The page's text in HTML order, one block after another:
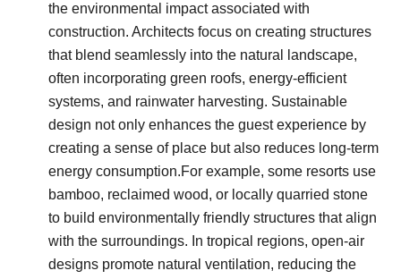
the environmental impact associated with
construction. Architects focus on creating structures
that blend seamlessly into the natural landscape,
often incorporating green roofs, energy-efficient
systems, and rainwater harvesting. Sustainable
design not only enhances the guest experience by
creating a sense of place but also reduces long-term
energy consumption.For example, some resorts use
bamboo, reclaimed wood, or locally quarried stone
to build environmentally friendly structures that align
with the surroundings. In tropical regions, open-air
designs promote natural ventilation, reducing the